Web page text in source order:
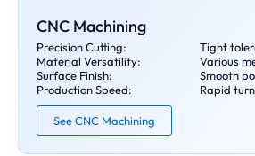
CNC Machining
Precision Cutting:
Tight
Material Versatility:
Various
Surface Finish:
Smooth
Production Speed:
Rapid
See CNC Machining